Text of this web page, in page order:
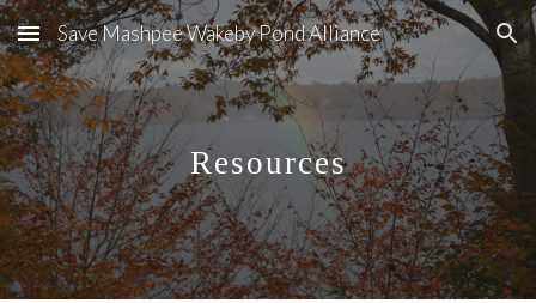
Skip to main content Skip to navigation
Save Mashpee Wakeby Pond Alliance
Resources